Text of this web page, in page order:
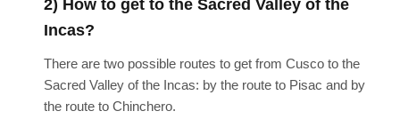
2) How to get to the Sacred Valley of the
Incas?
There are two possible routes to get from Cusco to the
Sacred Valley of the Incas: by the route to Pisac and by
the route to Chinchero.